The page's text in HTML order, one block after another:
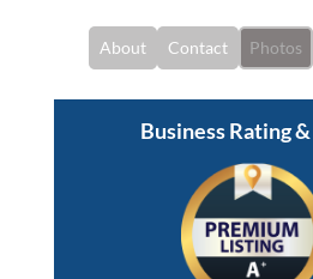
About Contact Photos
Business Rating